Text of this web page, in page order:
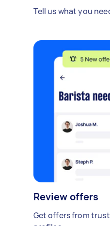
Tell us what you
Review offers
Get offers from